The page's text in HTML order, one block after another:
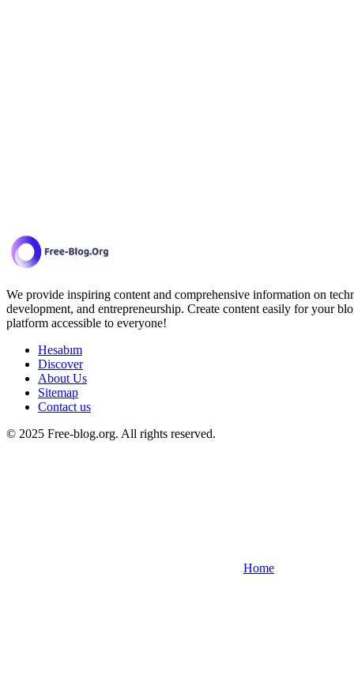
We provide inspiring content and comprehensive information on
development, and entrepreneurship. Create content easily for your
platform accessible to everyone!
Hesabım
Discover
About Us
Sitemap
Contact us
© 2025 Free-blog.org. All rights reserved.
Home